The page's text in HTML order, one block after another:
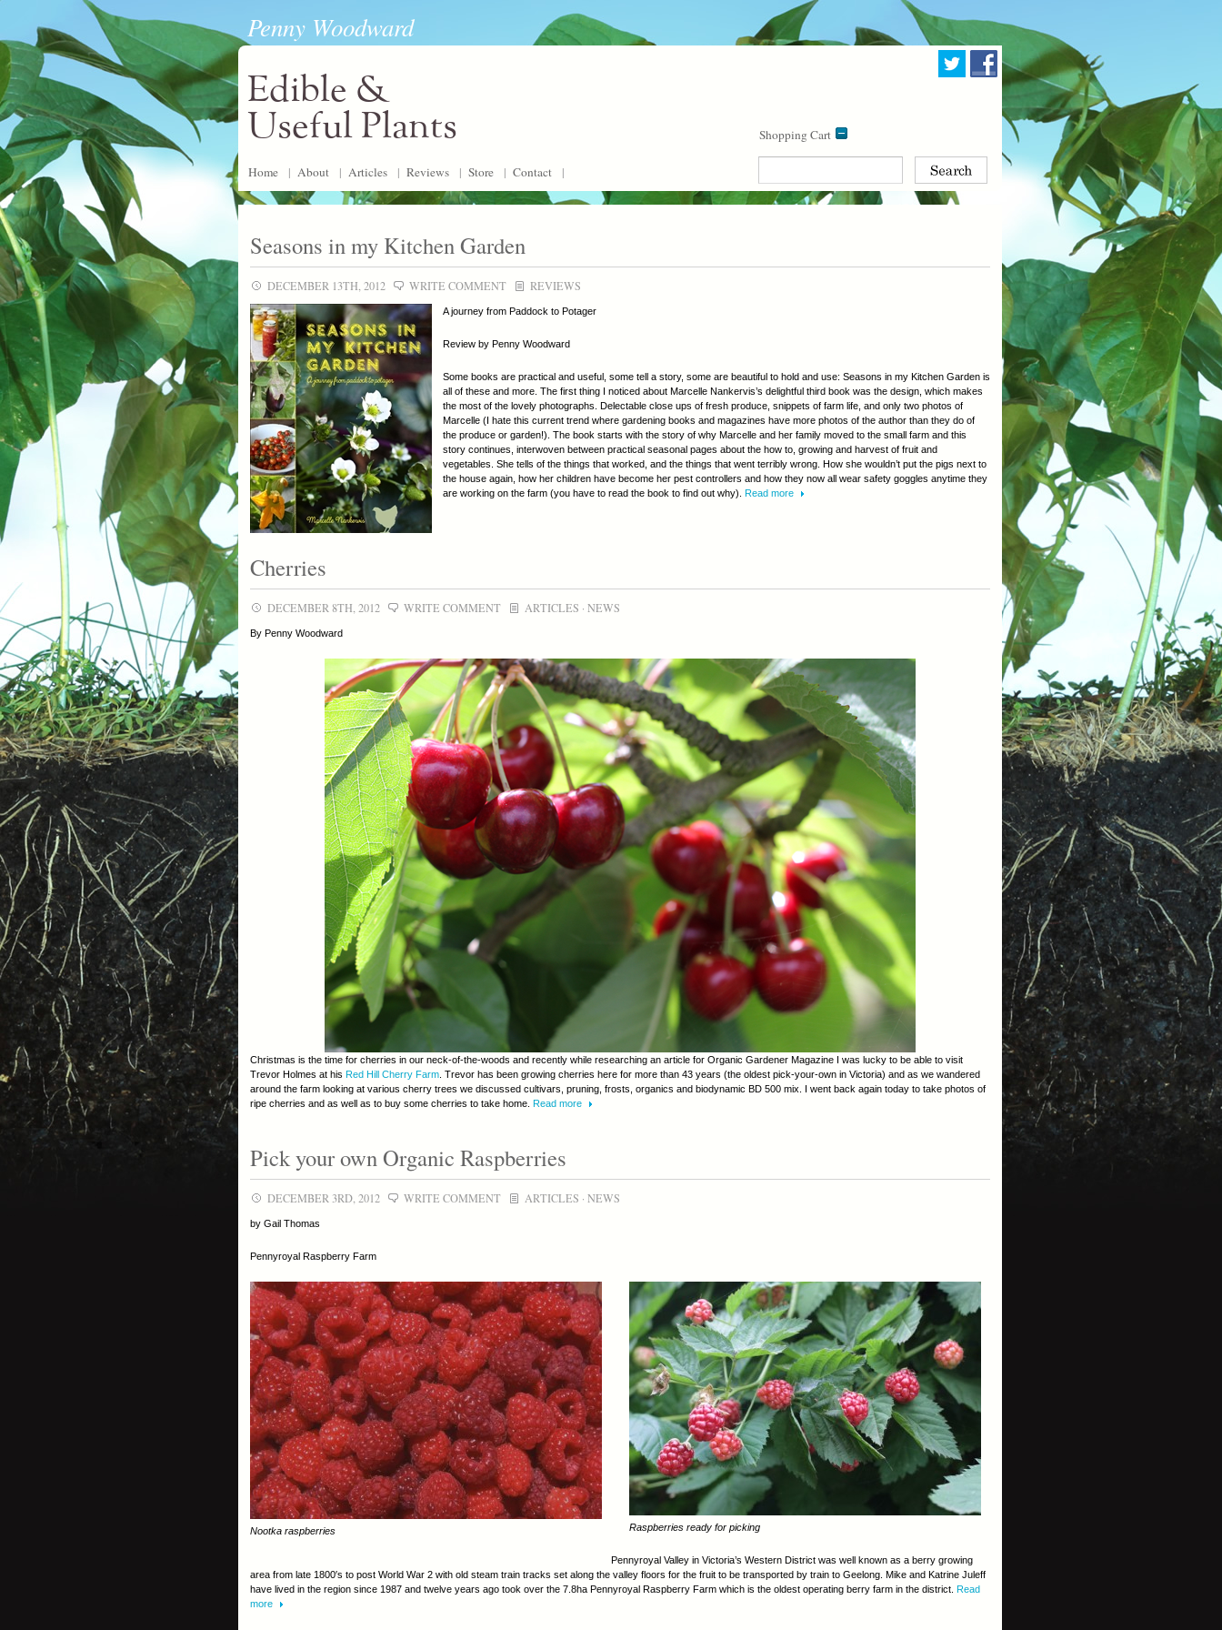
Penny Woodward
Edible &
Useful Plants
Shopping Cart
Home | About | Articles | Reviews | Store | Contact |
Seasons in my Kitchen Garden
DECEMBER 13TH, 2012 WRITE COMMENT REVIEWS
A journey from Paddock to Potager
Review by Penny Woodward
Some books are practical and useful, some tell a story, some are beautiful to hold and use: Seasons in my Kitchen Garden is
all of these and more. The first thing I noticed about Marcelle Nankervis’s delightful third book was the design, which makes
the most of the lovely photographs. Delectable close ups of fresh produce, snippets of farm life, and only two photos of
Marcelle (I hate this current trend where gardening books and magazines have more photos of the author than they do of
the produce or garden!). The book starts with the story of why Marcelle and her family moved to the small farm and this
story continues, interwoven between practical seasonal pages about the how to, growing and harvest of fruit and
vegetables. She tells of the things that worked, and the things that went terribly wrong. How she wouldn’t put the pigs next to
the house again, how her children have become her pest controllers and how they now all wear safety goggles anytime they
are working on the farm (you have to read the book to find out why). Read more
Cherries
DECEMBER 8TH, 2012 WRITE COMMENT ARTICLES · NEWS
By Penny Woodward
Christmas is the time for cherries in our neck-of-the-woods and recently while researching an article for Organic Gardener Magazine I was lucky to be able to visit
Trevor Holmes at his Red Hill Cherry Farm . Trevor has been growing cherries here for more than 43 years (the oldest pick-your-own in Victoria) and as we wandered
around the farm looking at various cherry trees we discussed cultivars, pruning, frosts, organics and biodynamic BD 500 mix. I went back again today to take photos of
ripe cherries and as well as to buy some cherries to take home. Read more
Pick your own Organic Raspberries
DECEMBER 3RD, 2012 WRITE COMMENT ARTICLES · NEWS
by Gail Thomas
Pennyroyal Raspberry Farm
Nootka raspberries Raspberries ready for picking
Pennyroyal Valley in Victoria’s Western District was well known as a berry growing
area from late 1800′s to post World War 2 with old steam train tracks set along the valley floors for the fruit to be transported by train to Geelong. Mike and Katrine Juleff
have lived in the region since 1987 and twelve years ago took over the 7.8ha Pennyroyal Raspberry Farm which is the oldest operating berry farm in the district. Read
more